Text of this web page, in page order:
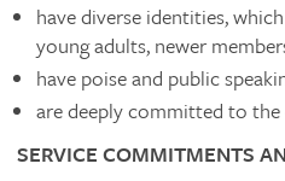
have diverse identities,
young adults, newer
have poise and public
are deeply committed to the
SERVICE COMMITMENTS